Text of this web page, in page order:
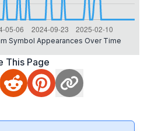
Symbol Appearances Over Time
This Page